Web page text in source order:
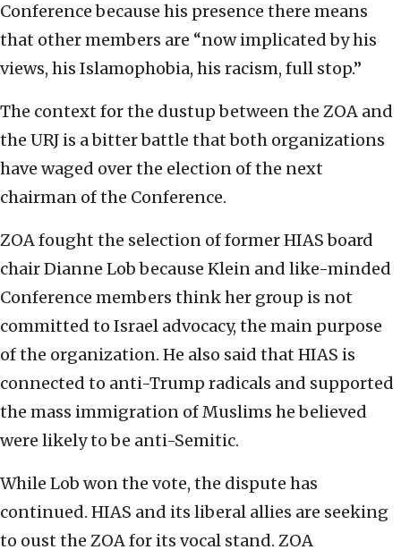
Conference because his presence there means
that other members are “now implicated by his
views, his Islamophobia, his racism, full stop.”
The context for the dustup between the ZOA and
the URJ is a bitter battle that both organizations
have waged over the election of the next
chairman of the Conference.
ZOA fought the selection of former HIAS board
chair Dianne Lob because Klein and like-minded
Conference members think her group is not
committed to Israel advocacy, the main purpose
of the organization. He also said that HIAS is
connected to anti-Trump radicals and supported
the mass immigration of Muslims he believed
were likely to be anti-Semitic.
While Lob won the vote, the dispute has
continued. HIAS and its liberal allies are seeking
to oust the ZOA for its vocal stand. ZOA